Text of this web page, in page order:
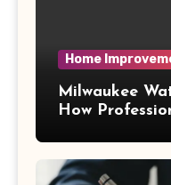
Home
Milwaukee
How